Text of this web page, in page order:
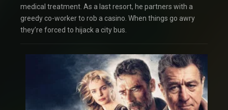
medical treatment. As a last resort, he partners with a
greedy co-worker to rob a casino. When things go awry
they’re forced to hijack a city bus.